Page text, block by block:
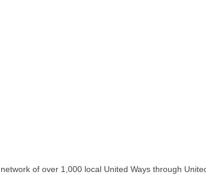
of over 1,000 local United Ways through